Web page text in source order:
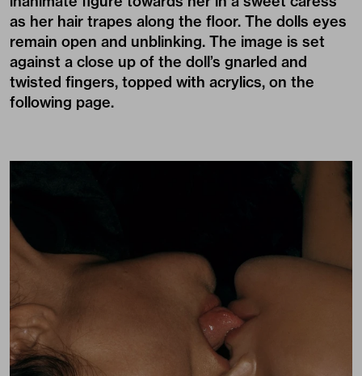
as her hair trapes along the floor. The dolls eyes
remain open and unblinking. The image is set
against a close up of the doll’s gnarled and
twisted fingers, topped with acrylics, on the
following page.